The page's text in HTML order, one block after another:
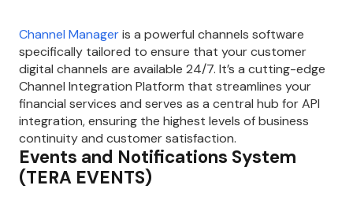
Channel Manageris a powerful channels software
specifically tailored to ensure that your customer
digital channels are available 24/7. It’s a cutting-edge
Channel Integration Platform that streamlines your
financial services and serves as a central hub for API
integration, ensuring the highest levels of business
continuity and customer satisfaction.
Events and Notifications System
(TERA EVENTS)